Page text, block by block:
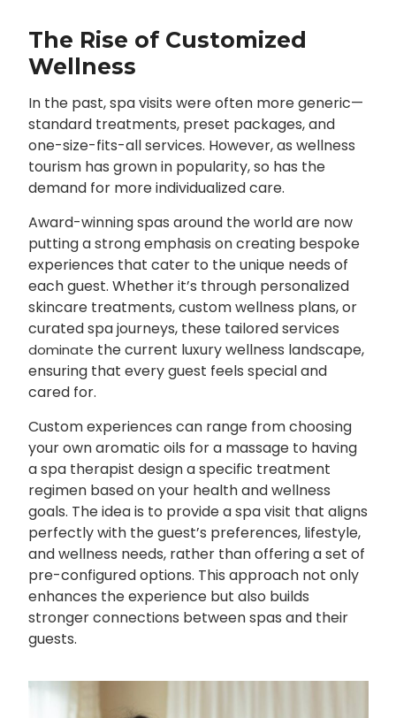
The Rise of Customized
Wellness
In the past, spa visits were often more generic—
standard treatments, preset packages, and
one-size-fits-all services. However, as wellness
tourism has grown in popularity, so has the
demand for more individualized care.
Award-winning spas around the world are now
putting a strong emphasis on creating bespoke
experiences that cater to the unique needs of
each guest. Whether it’s through personalized
skincare treatments, custom wellness plans, or
curated spa journeys, these tailored services
dominate the current luxury wellness landscape,
ensuring that every guest feels special and
cared for.
Custom experiences can range from choosing
your own aromatic oils for a massage to having
a spa therapist design a specific treatment
regimen based on your health and wellness
goals. The idea is to provide a spa visit that aligns
perfectly with the guest’s preferences, lifestyle,
and wellness needs, rather than offering a set of
pre-configured options. This approach not only
enhances the experience but also builds
stronger connections between spas and their
guests.